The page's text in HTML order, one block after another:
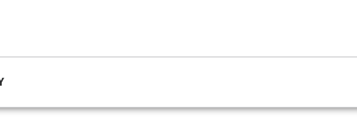
Cookie Notice